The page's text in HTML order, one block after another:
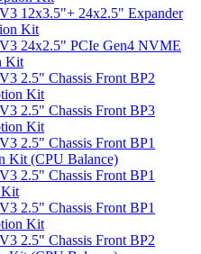
12x3.5"+ 24x2.5" Expander
Kit
24x2.5" PCIe Gen4 NVME
Kit
2.5" Chassis Front BP2
Kit
2.5" Chassis Front BP3
Kit
2.5" Chassis Front BP1
Kit (CPU Balance)
2.5" Chassis Front BP1
Kit
2.5" Chassis Front BP1
Kit
2.5" Chassis Front BP2